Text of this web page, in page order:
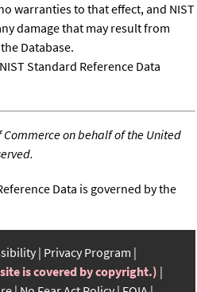
warranties to that effect, and NIST
damage that may result from
Database.
Standard Reference Data
Commerce on behalf of the United
Data is governed by the
Privacy Program
is covered by copyright.)